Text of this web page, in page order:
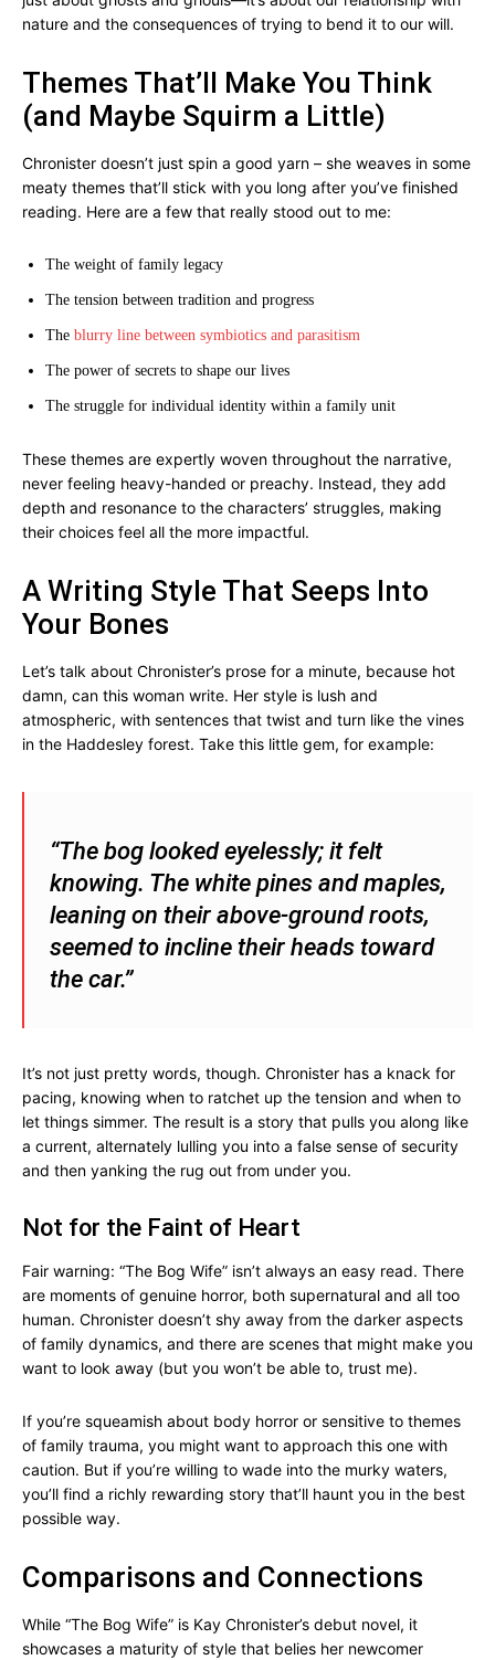
nature and the consequences of trying to bend it to our will.
Themes That’ll Make You Think
(and Maybe Squirm a Little)
Chronister doesn’t just spin a good yarn – she weaves in some
meaty themes that’ll stick with you long after you’ve finished
reading. Here are a few that really stood out to me:
The weight of family legacy
The tension between tradition and progress
The blurry line between symbiotics and parasitism
The power of secrets to shape our lives
The struggle for individual identity within a family unit
These themes are expertly woven throughout the narrative,
never feeling heavy-handed or preachy. Instead, they add
depth and resonance to the characters’ struggles, making
their choices feel all the more impactful.
A Writing Style That Seeps Into
Your Bones
Let’s talk about Chronister’s prose for a minute, because hot
damn, can this woman write. Her style is lush and
atmospheric, with sentences that twist and turn like the vines
in the Haddesley forest. Take this little gem, for example:
“The bog looked eyelessly; it felt
knowing. The white pines and maples,
leaning on their above-ground roots,
seemed to incline their heads toward
the car.”
It’s not just pretty words, though. Chronister has a knack for
pacing, knowing when to ratchet up the tension and when to
let things simmer. The result is a story that pulls you along like
a current, alternately lulling you into a false sense of security
and then yanking the rug out from under you.
Not for the Faint of Heart
Fair warning: “The Bog Wife” isn’t always an easy read. There
are moments of genuine horror, both supernatural and all too
human. Chronister doesn’t shy away from the darker aspects
of family dynamics, and there are scenes that might make you
want to look away (but you won’t be able to, trust me).
If you’re squeamish about body horror or sensitive to themes
of family trauma, you might want to approach this one with
caution. But if you’re willing to wade into the murky waters,
you’ll find a richly rewarding story that’ll haunt you in the best
possible way.
Comparisons and Connections
While “The Bog Wife” is Kay Chronister’s debut novel, it
showcases a maturity of style that belies her newcomer